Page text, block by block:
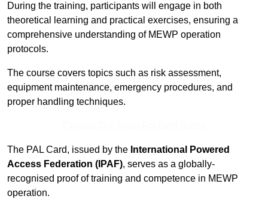
During the training, participants will engage in both
theoretical learning and practical exercises, ensuring a
comprehensive understanding of MEWP operation
protocols.
The course covers topics such as risk assessment,
equipment maintenance, emergency procedures, and
proper handling techniques.
The PAL Card, issued by the International Powered
Access Federation (IPAF), serves as a globally-
recognised proof of training and competence in MEWP
operation.